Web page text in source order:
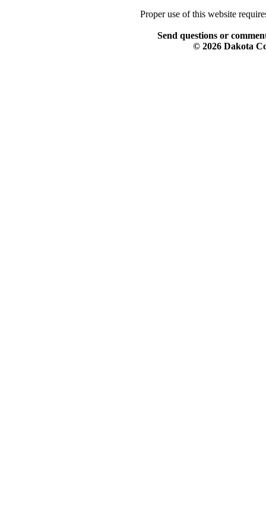
Proper use of this website
Send questions or
© 2026 Dakota